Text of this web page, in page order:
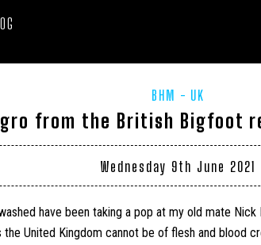
BHM UK
from the British Bigfoot
Wednesday 9th June 2021
have been taking a pop at my old mate
the United Kingdom cannot be of flesh and blood